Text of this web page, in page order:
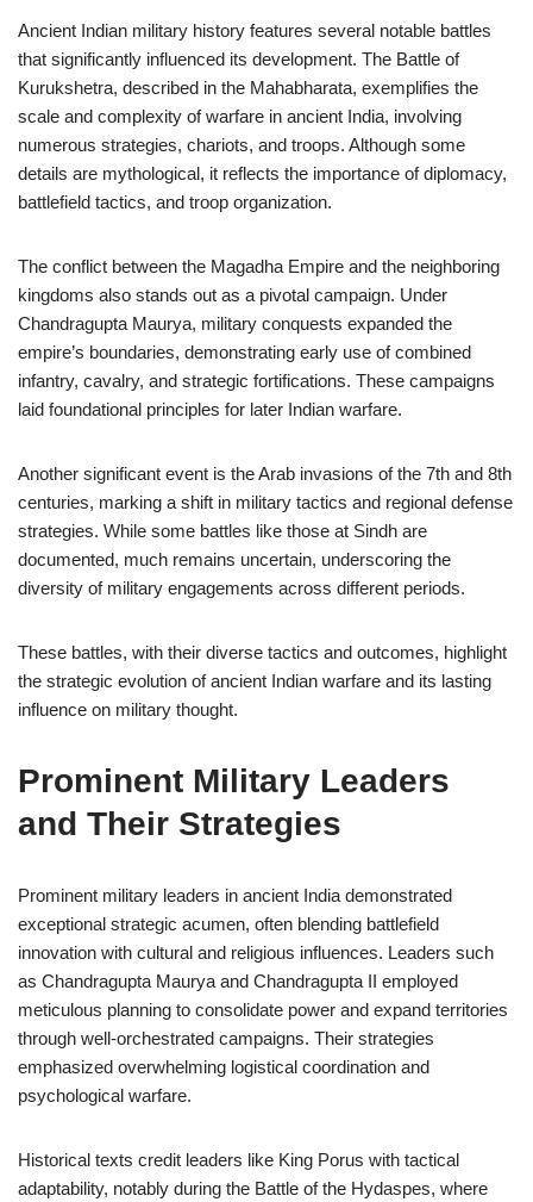
Ancient Indian military history features several notable battles
that significantly influenced its development. The Battle of
Kurukshetra, described in the Mahabharata, exemplifies the
scale and complexity of warfare in ancient India, involving
numerous strategies, chariots, and troops. Although some
details are mythological, it reflects the importance of diplomacy,
battlefield tactics, and troop organization.
The conflict between the Magadha Empire and the neighboring
kingdoms also stands out as a pivotal campaign. Under
Chandragupta Maurya, military conquests expanded the
empire’s boundaries, demonstrating early use of combined
infantry, cavalry, and strategic fortifications. These campaigns
laid foundational principles for later Indian warfare.
Another significant event is the Arab invasions of the 7th and 8th
centuries, marking a shift in military tactics and regional defense
strategies. While some battles like those at Sindh are
documented, much remains uncertain, underscoring the
diversity of military engagements across different periods.
These battles, with their diverse tactics and outcomes, highlight
the strategic evolution of ancient Indian warfare and its lasting
influence on military thought.
Prominent Military Leaders
and Their Strategies
Prominent military leaders in ancient India demonstrated
exceptional strategic acumen, often blending battlefield
innovation with cultural and religious influences. Leaders such
as Chandragupta Maurya and Chandragupta II employed
meticulous planning to consolidate power and expand territories
through well-orchestrated campaigns. Their strategies
emphasized overwhelming logistical coordination and
psychological warfare.
Historical texts credit leaders like King Porus with tactical
adaptability, notably during the Battle of the Hydaspes, where